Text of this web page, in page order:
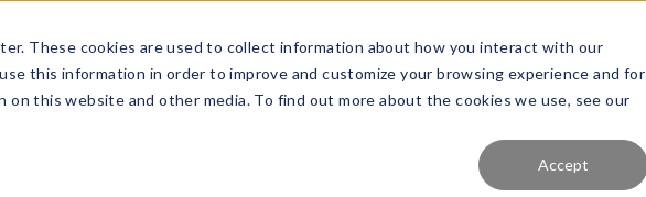
These cookies are used to collect information about how you interact with our
this information in order to improve and customize your browsing experience and for
this website and other media. To find out more about the cookies we use, see our
Accept
Features Solutions Why Us?